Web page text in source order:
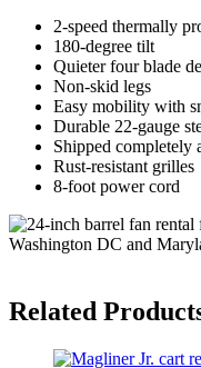
2-speed thermally
180-degree tilt
Quieter four blade
Non-skid legs
Easy mobility with
Durable 22-gauge
Shipped completely
Rust-resistant grilles
8-foot power cord
Related